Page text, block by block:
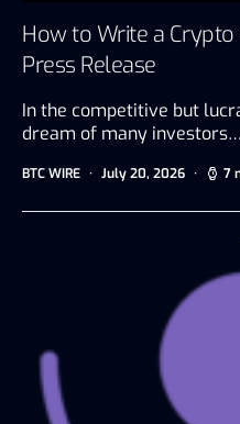
How to Write a
Press Release
In the competitive but
dream of many investors…
BTC WIRE July 20, 2026 7